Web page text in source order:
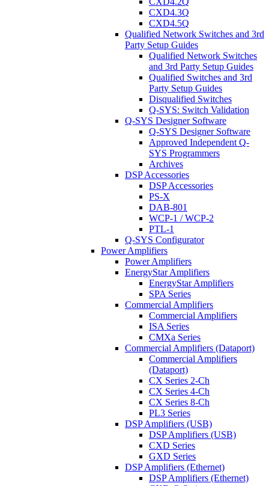
CXD4.3Q
CXD4.5Q
Qualified Network Switches and 3rd
Party Setup Guides
Qualified Network Switches
and 3rd Party Setup Guides
Qualified Switches and 3rd
Party Setup Guides
Disqualified Switches
Q-SYS: Switch Validation
Q-SYS Designer Software
Q-SYS Designer Software
Approved Independent Q-
SYS Programmers
Archives
DSP Accessories
DSP Accessories
PS-X
DAB-801
WCP-1 / WCP-2
PTL-1
Q-SYS Configurator
Power Amplifiers
Power Amplifiers
EnergyStar Amplifiers
EnergyStar Amplifiers
SPA Series
Commercial Amplifiers
Commercial Amplifiers
ISA Series
CMXa Series
Commercial Amplifiers (Dataport)
Commercial Amplifiers
(Dataport)
CX Series 2-Ch
CX Series 4-Ch
CX Series 8-Ch
PL3 Series
DSP Amplifiers (USB)
DSP Amplifiers (USB)
CXD Series
GXD Series
DSP Amplifiers (Ethernet)
DSP Amplifiers (Ethernet)